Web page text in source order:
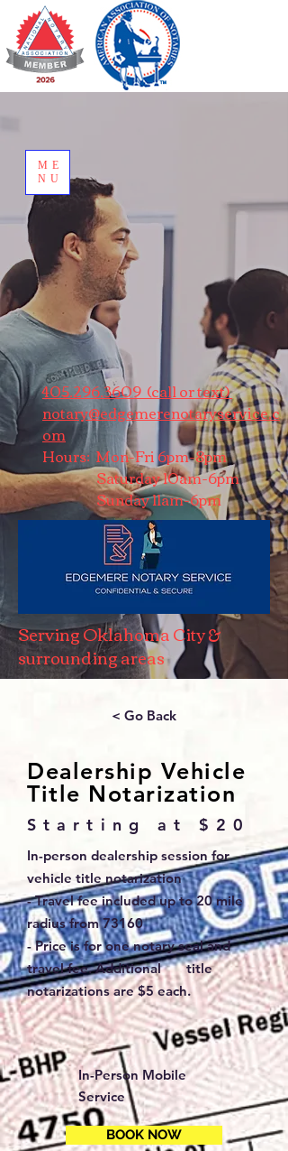
ME
NU
405.296.3609 (call or text)
notary@edgemerenotaryservice.c
om
Hours: Mon-Fri 6pm-8pm
Saturday 10am-6pm
Sunday 11am-6pm
Serving Oklahoma City &
surrounding areas
< Go Back
Dealership Vehicle
Title Notarization
Starting at $20
In-person dealership session for
vehicle title notarization
- Travel fee included up to 20 mile
radius from 73160
- Price is for one notary seal and
travel fee. Additional title
notarizations are $5 each.
In-Person Mobile
Service
BOOK NOW